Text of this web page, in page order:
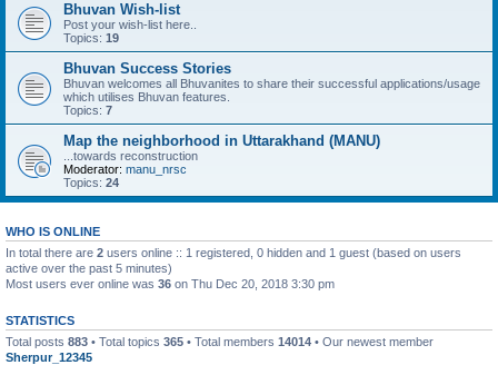
Bhuvan Wish-list
Post your wish-list here..
Topics: 19
Bhuvan Success Stories
Bhuvan welcomes all Bhuvanites to share their successful applications/usage
which utilises Bhuvan features.
Topics: 7
Map the neighborhood in Uttarakhand (MANU)
...towards reconstruction
Moderator: manu_nrsc
Topics: 24
WHO IS ONLINE
In total there are 2 users online :: 1 registered, 0 hidden and 1 guest (based on users
active over the past 5 minutes)
Most users ever online was 36 on Thu Dec 20, 2018 3:30 pm
STATISTICS
Total posts 883 • Total topics 365 • Total members 14014 • Our newest member
Sherpur_12345